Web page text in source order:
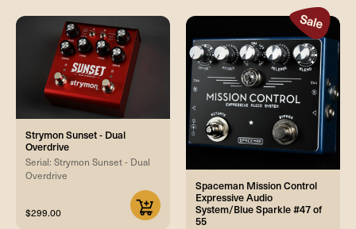
Strymon Sunset - Dual
Overdrive
Serial: Strymon Sunset - Dual
Overdrive
$299.00
Spaceman Mission Control
Expressive Audio
System/Blue Sparkle #47 of
55